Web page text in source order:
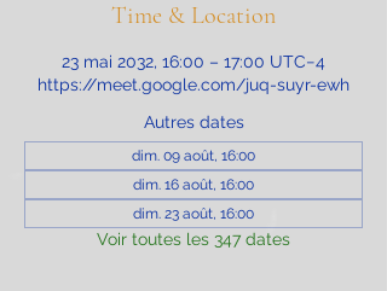
Time & Location
23 mai 2032, 16:00 – 17:00 UTC−4
https://meet.google.com/juq-suyr-ewh
Autres dates
dim. 09 août, 16:00
dim. 16 août, 16:00
dim. 23 août, 16:00
Voir toutes les 347 dates